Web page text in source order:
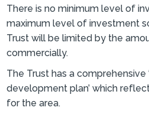
There is no minimum level of
maximum level of investment
Trust will be limited by the
commercially.
The Trust has a comprehensive
development plan’ which
for the area.